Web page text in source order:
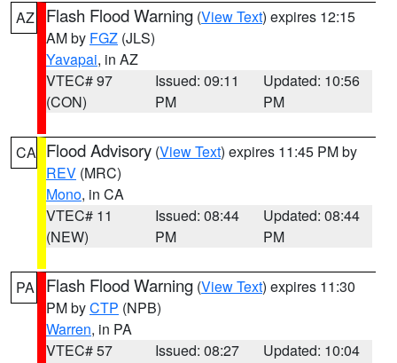
AZ Flash Flood Warning (View Text) expires 12:15
AM by FGZ (JLS)
Yavapai, in AZ
VTEC# 97
(CON)
Issued: 09:11
PM
Updated: 10:56
PM
CA Flood Advisory (View Text) expires 11:45 PM by
REV (MRC)
Mono, in CA
VTEC# 11
(NEW)
Issued: 08:44
PM
Updated: 08:44
PM
PA Flash Flood Warning (View Text) expires 11:30
PM byCTP (NPB)
Warren, in PA
VTEC# 57
Issued: 08:27
Updated: 10:04